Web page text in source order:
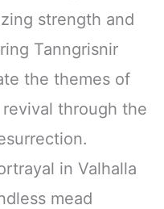
strength and
Tanngrisnir
the themes of
through the
in Valhalla
mead